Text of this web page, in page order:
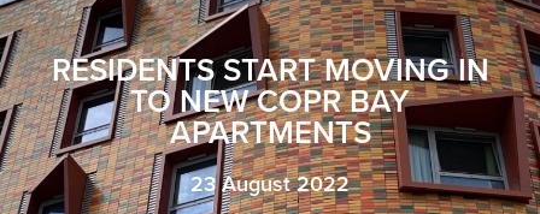
RESIDENTS START MOVING IN
TO NEW COPR BAY
APARTMENTS
23 August 2022